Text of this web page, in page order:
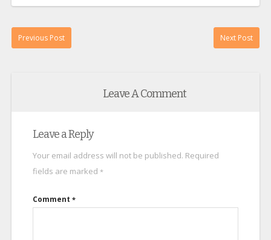
Previous Post Next Post
Leave A Comment
Leave a Reply
Your email address will not be published. Required
fields are marked *
Comment *